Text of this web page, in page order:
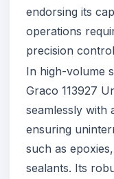
endorsing its
operations
precision
In high-volume
Graco 113927
seamlessly with
ensuring
such as
sealants. Its